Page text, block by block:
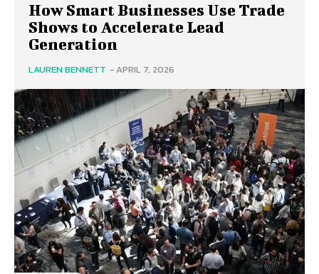
How Smart Businesses Use Trade
Shows to Accelerate Lead
Generation
LAUREN BENNETT -APRIL 7, 2026